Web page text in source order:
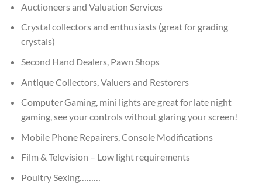
Auctioneers and Valuation Services
Crystal collectors and enthusiasts (great for grading
crystals)
Second Hand Dealers, Pawn Shops
Antique Collectors, Valuers and Restorers
Computer Gaming, mini lights are great for late night
gaming, see your controls without glaring your screen!
Mobile Phone Repairers, Console Modifications
Film & Television – Low light requirements
Poultry Sexing………